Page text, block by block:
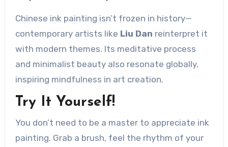
Chinese ink painting isn’t frozen in history—
contemporary artists like ​ Liu Dan reinterpret it
with modern themes. Its meditative process
and minimalist beauty also resonate globally,
inspiring mindfulness in art creation.
Try It Yourself!
You don’t need to be a master to appreciate ink
painting. Grab a brush, feel the rhythm of your